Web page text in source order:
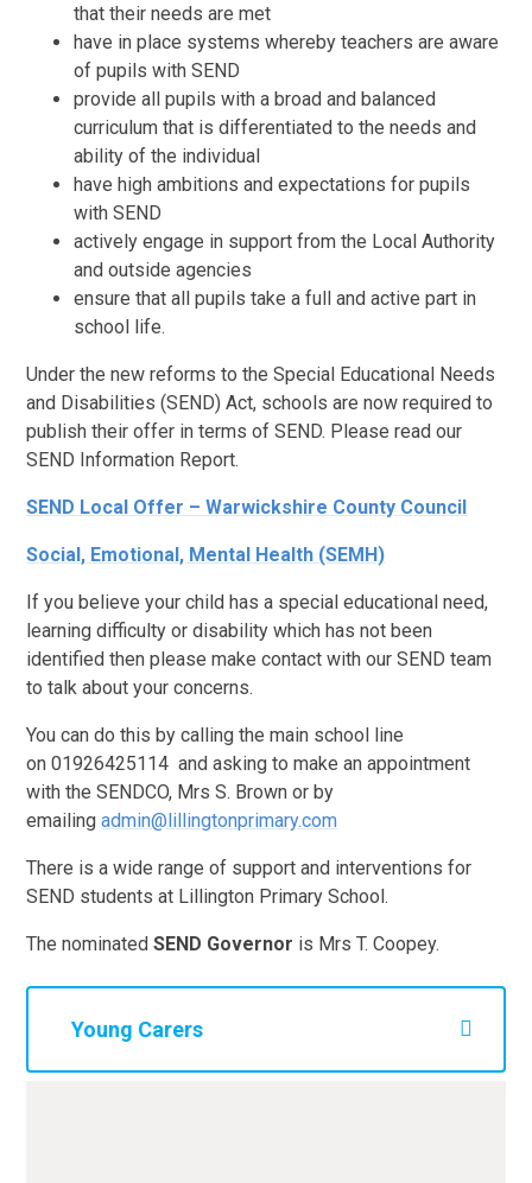
that their needs are met
have in place systems whereby teachers are aware
of pupils with SEND
provide all pupils with a broad and balanced
curriculum that is differentiated to the needs and
ability of the individual
have high ambitions and expectations for pupils
with SEND
actively engage in support from the Local Authority
and outside agencies
ensure that all pupils take a full and active part in
school life.
Under the new reforms to the Special Educational Needs
and Disabilities (SEND) Act, schools are now required to
publish their offer in terms of SEND. Please read our
SEND Information Report.
SEND Local Offer – Warwickshire County Council
Social, Emotional, Mental Health (SEMH)
If you believe your child has a special educational need,
learning difficulty or disability which has not been
identified then please make contact with our SEND team
to talk about your concerns.
You can do this by calling the main school line
on 01926425114 and asking to make an appointment
with the SENDCO, Mrs S. Brown or by
emailingadmin@lillingtonprimary.com
There is a wide range of support and interventions for
SEND students at Lillington Primary School.
The nominatedSEND Governor is Mrs T. Coopey.
Young Carers